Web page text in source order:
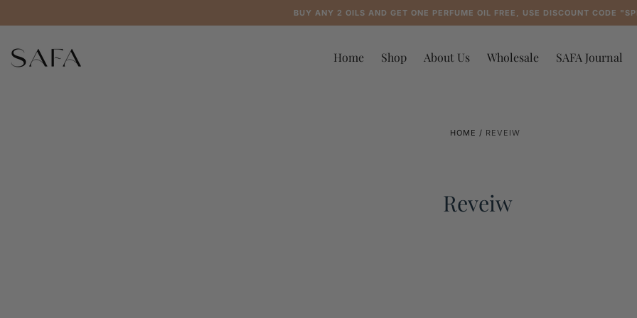
BUY ANY 2 OILS AND GET ONE PERFUME OIL FREE, USE DISCOUNT CODE
Home Shop About Us Wholesale SAFA Journal
HOME / REVEIW
Reveiw